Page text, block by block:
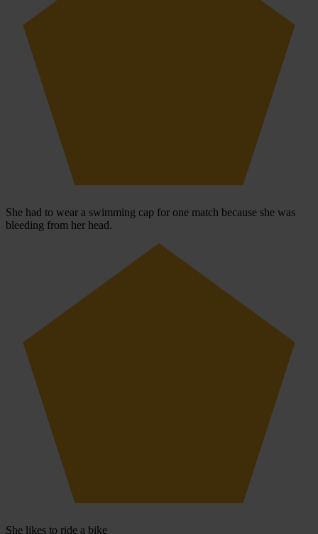
She had to wear a swimming cap for one match because she was
bleeding from her head.
She likes to ride a bike